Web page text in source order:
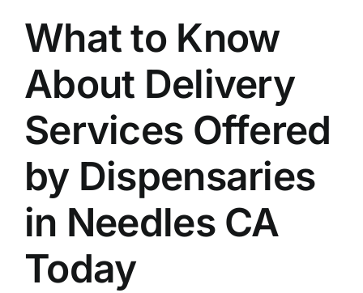
What to Know
About Delivery
Services Offered
by Dispensaries
in Needles CA
Today